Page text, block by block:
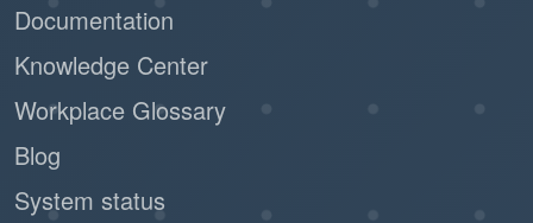
Documentation
Knowledge Center
Workplace Glossary
Blog
System status